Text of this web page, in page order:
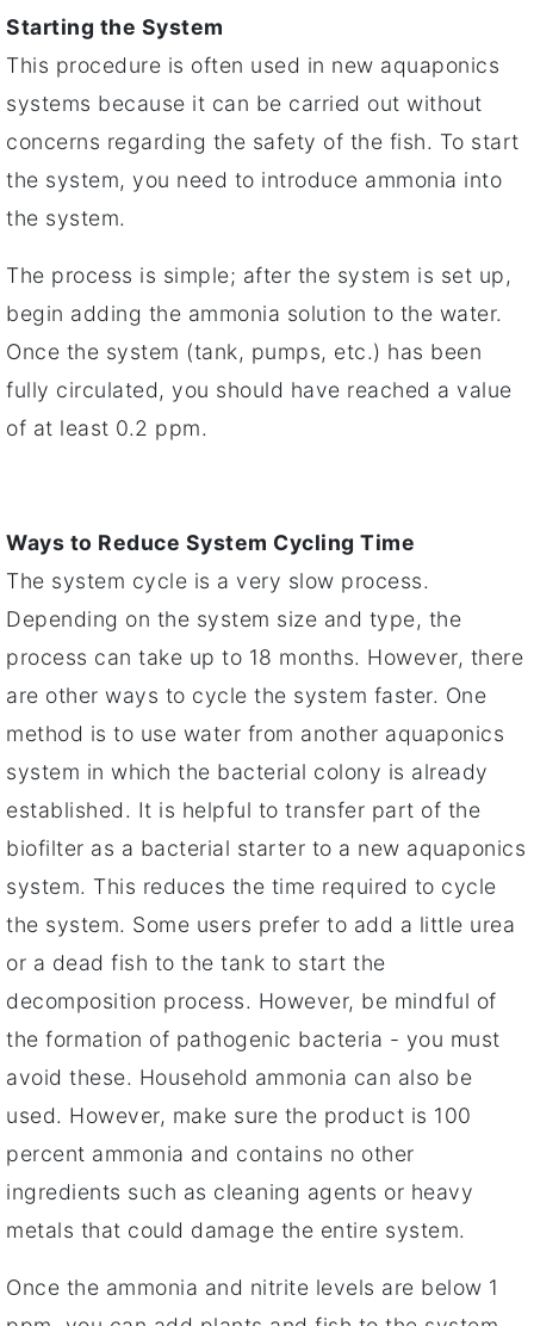
Starting the System
This procedure is often used in new aquaponics
systems because it can be carried out without
concerns regarding the safety of the fish. To start
the system, you need to introduce ammonia into
the system.
The process is simple; after the system is set up,
begin adding the ammonia solution to the water.
Once the system (tank, pumps, etc.) has been
fully circulated, you should have reached a value
of at least 0.2 ppm.
Ways to Reduce System Cycling Time
The system cycle is a very slow process.
Depending on the system size and type, the
process can take up to 18 months. However, there
are other ways to cycle the system faster. One
method is to use water from another aquaponics
system in which the bacterial colony is already
established. It is helpful to transfer part of the
biofilter as a bacterial starter to a new aquaponics
system. This reduces the time required to cycle
the system. Some users prefer to add a little urea
or a dead fish to the tank to start the
decomposition process. However, be mindful of
the formation of pathogenic bacteria - you must
avoid these. Household ammonia can also be
used. However, make sure the product is 100
percent ammonia and contains no other
ingredients such as cleaning agents or heavy
metals that could damage the entire system.
Once the ammonia and nitrite levels are below 1